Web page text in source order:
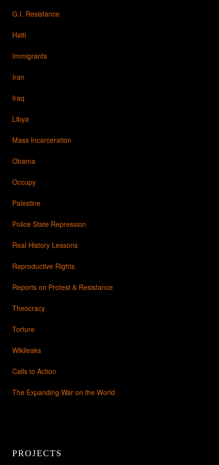
G.I. Resistance
Haiti
Immigrants
Iran
Iraq
Libya
Mass Incarceration
Obama
Occupy
Palestine
Police State Repression
Real History Lessons
Reproductive Rights
Reports on Protest & Resistance
Theocracy
Torture
Wikileaks
Calls to Action
The Expanding War on the World
PROJECTS